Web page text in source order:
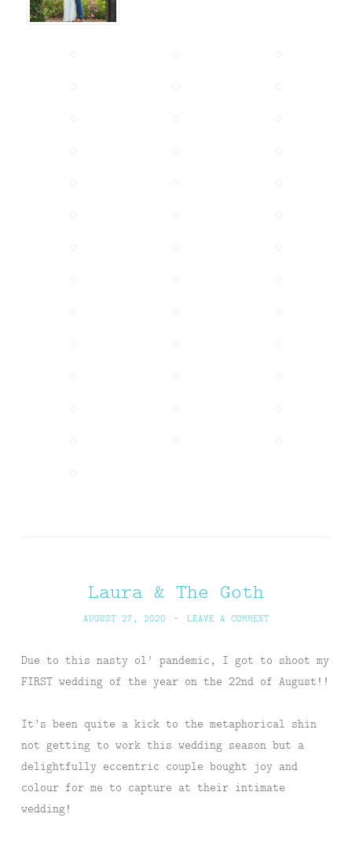
Laura & The Goth
AUGUST 27, 2020 ~ LEAVE A COMMENT
Due to this nasty ol’ pandemic, I got to shoot my
FIRST wedding of the year on the 22nd of August!!
It’s been quite a kick to the metaphorical shin
not getting to work this wedding season but a
delightfully eccentric couple bought joy and
colour for me to capture at their intimate
wedding!